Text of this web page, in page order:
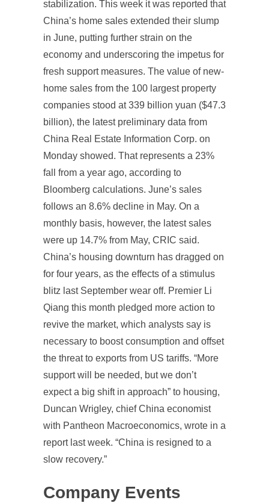
stabilization. This week it was reported that
China’s home sales extended their slump
in June, putting further strain on the
economy and underscoring the impetus for
fresh support measures. The value of new-
home sales from the 100 largest property
companies stood at 339 billion yuan ($47.3
billion), the latest preliminary data from
China Real Estate Information Corp. on
Monday showed. That represents a 23%
fall from a year ago, according to
Bloomberg calculations. June’s sales
follows an 8.6% decline in May. On a
monthly basis, however, the latest sales
were up 14.7% from May, CRIC said.
China’s housing downturn has dragged on
for four years, as the effects of a stimulus
blitz last September wear off. Premier Li
Qiang this month pledged more action to
revive the market, which analysts say is
necessary to boost consumption and offset
the threat to exports from US tariffs. “More
support will be needed, but we don’t
expect a big shift in approach” to housing,
Duncan Wrigley, chief China economist
with Pantheon Macroeconomics, wrote in a
report last week. “China is resigned to a
slow recovery.”
Company Events